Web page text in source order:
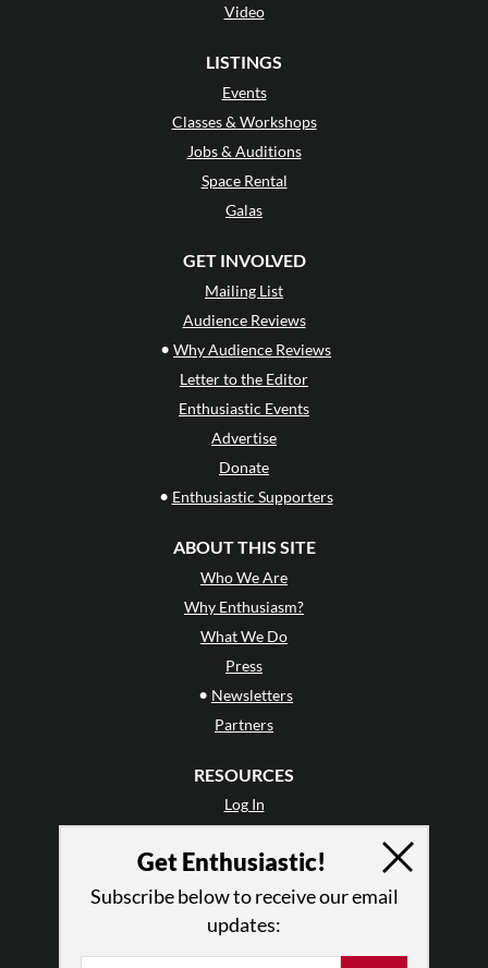
Video
LISTINGS
Events
Classes & Workshops
Jobs & Auditions
Space Rental
Galas
GET INVOLVED
Mailing List
Audience Reviews
• Why Audience Reviews
Letter to the Editor
Enthusiastic Events
Advertise
Donate
• Enthusiastic Supporters
ABOUT THIS SITE
Who We Are
Why Enthusiasm?
What We Do
Press
• Newsletters
Partners
RESOURCES
Log In
Terms of Use
Privacy Policy
Get Enthusiastic!
Subscribe below to receive our email
updates: